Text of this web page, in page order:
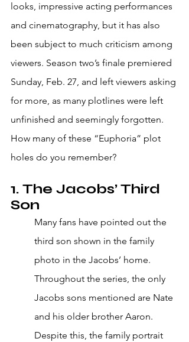
looks, impressive acting performances
and cinematography, but it has also
been subject to much criticism among
viewers. Season two’s finale premiered
Sunday, Feb. 27, and left viewers asking
for more, as many plotlines were left
unfinished and seemingly forgotten.
How many of these “Euphoria” plot
holes do you remember?
1. The Jacobs’ Third
Son
Many fans have pointed out the
third son shown in the family
photo in the Jacobs’ home.
Throughout the series, the only
Jacobs sons mentioned are Nate
and his older brother Aaron.
Despite this, the family portrait